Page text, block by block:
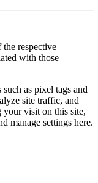
respective
with those
as pixel tags and
site traffic, and
your visit on this site,
manage settings here.